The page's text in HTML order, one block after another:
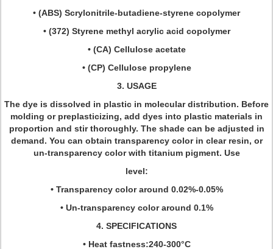
• (ABS) Scrylonitrile-butadiene-styrene copolymer
• (372) Styrene methyl acrylic acid copolymer
• (CA) Cellulose acetate
• (CP) Cellulose propylene
3. USAGE
The dye is dissolved in plastic in molecular distribution. Before
molding or preplasticizing, add dyes into plastic materials in
proportion and stir thoroughly. The shade can be adjusted in
demand. You can obtain transparency color in clear resin, or
un-transparency color with titanium pigment. Use
level:
• Transparency color around 0.02%-0.05%
• Un-transparency color around 0.1%
4. SPECIFICATIONS
• Heat fastness:240-300°C